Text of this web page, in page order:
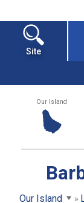
Site
Our Island
Our Island